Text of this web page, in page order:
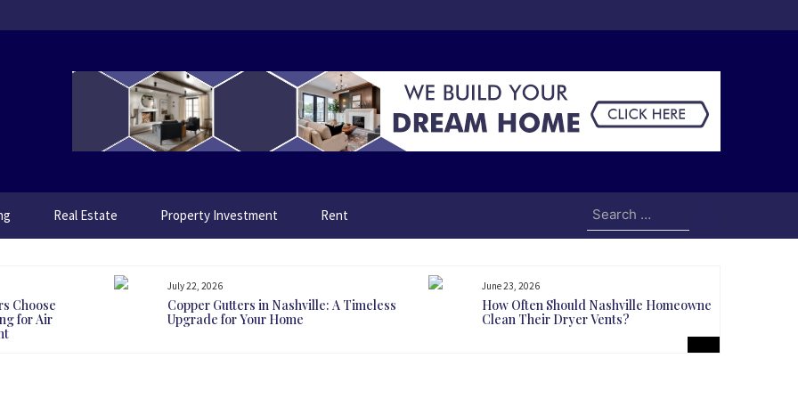
Real Estate Property Investment Rent
Search
for:
Choose
for Air
July 22, 2026
Copper Gutters in Nashville: A Timeless
Upgrade for Your Home
June 23, 2026
How Often Should Nashville Homeowners
Clean Their Dryer Vents?